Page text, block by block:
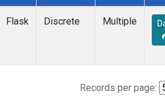
Flask Discrete Multiple
Records per page: